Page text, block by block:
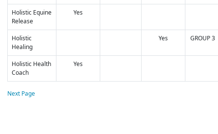
Holistic Equine
Release
Yes
Holistic
Healing
Yes GROUP 3
Holistic Health
Coach
Yes
Next Page